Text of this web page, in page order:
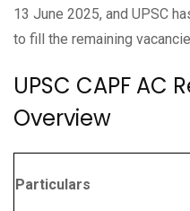
13 June 2025, and UPSC
to fill the remaining
UPSC CAPF AC
Overview
Particulars